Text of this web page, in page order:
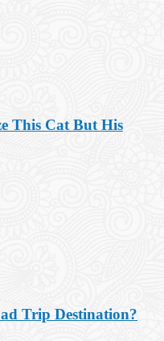
This Cat But His
Trip Destination?